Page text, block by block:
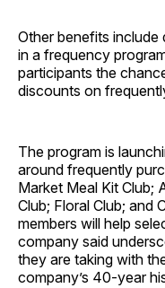
Other benefits
in a frequency
participants the
discounts on
The program is
around frequently
Market Meal Kit Club;
Club; Floral Club; and
members will help
company said
they are taking with
company’s 40-year